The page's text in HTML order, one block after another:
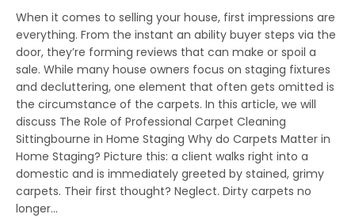
When it comes to selling your house, first impressions are
everything. From the instant an ability buyer steps via the
door, they’re forming reviews that can make or spoil a
sale. While many house owners focus on staging fixtures
and decluttering, one element that often gets omitted is
the circumstance of the carpets. In this article, we will
discuss The Role of Professional Carpet Cleaning
Sittingbourne in Home Staging Why do Carpets Matter in
Home Staging? Picture this: a client walks right into a
domestic and is immediately greeted by stained, grimy
carpets. Their first thought? Neglect. Dirty carpets no
longer…